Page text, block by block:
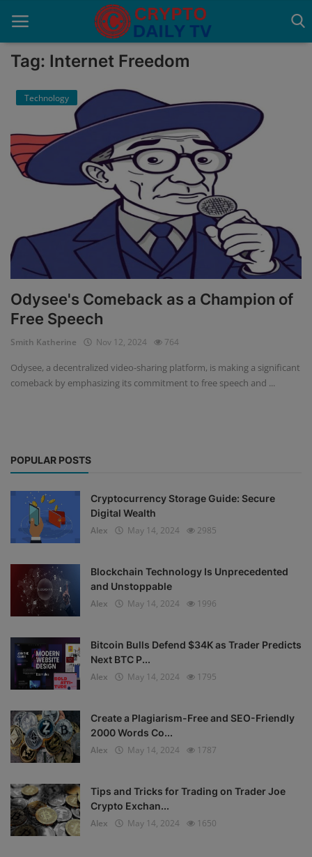
Home
About Us
Advertise With Us
Guest Posting
News Network
Privacy Policy
Submit Press Release
Events
Mining
Exchange
Market
Crypto
Tag: Internet Freedom
Technology
Odysee's Comeback as a Champion of
Free Speech
Smith Katherine Nov 12, 2024 764
Odysee, a decentralized video-sharing platform, is making a significant
comeback by emphasizing its commitment to free speech and ...
POPULAR POSTS
Cryptocurrency Storage Guide: Secure
Digital Wealth
Alex
May 14, 2024 2985
Blockchain Technology Is Unprecedented
and Unstoppable
Alex
May 14, 2024 1996
Bitcoin Bulls Defend $34K as Trader Predicts
Next BTC P...
Alex
May 14, 2024 1795
Create a Plagiarism-Free and SEO-Friendly
2000 Words Co...
Alex
May 14, 2024 1787
Tips and Tricks for Trading on Trader Joe
Crypto Exchan...
Alex
May 14, 2024 1650